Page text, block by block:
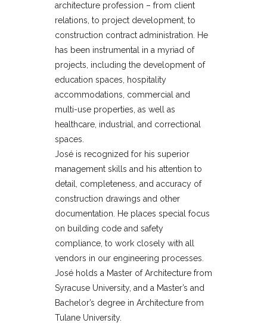
architecture profession – from client
relations, to project development, to
construction contract administration. He
has been instrumental in a myriad of
projects, including the development of
education spaces, hospitality
accommodations, commercial and
multi-use properties, as well as
healthcare, industrial, and correctional
spaces.
José is recognized for his superior
management skills and his attention to
detail, completeness, and accuracy of
construction drawings and other
documentation. He places special focus
on building code and safety
compliance, to work closely with all
vendors in our engineering processes.
José holds a Master of Architecture from
Syracuse University, and a Master’s and
Bachelor’s degree in Architecture from
Tulane University.